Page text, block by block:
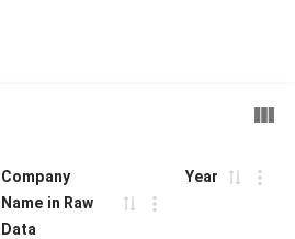
Company
Name in Raw
Data
Year